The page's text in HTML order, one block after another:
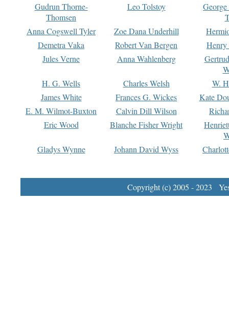
Gudrun Thorne-
Thomsen
Leo Tolstoy
Anna Cogswell Tyler
Zoe Dana Underhill
Demetra Vaka
Robert Van Bergen
Jules Verne
Anna Wahlenberg
H. G. Wells
Charles Welsh
W.
James White
Frances G. Wickes
Kate
E. M. Wilmot-Buxton
Calvin Dill Wilson
Eric Wood
Blanche Fisher Wright
Gladys Wynne
Johann David Wyss
Copyright (c) 2005 - 2023